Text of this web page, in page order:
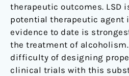
therapeutic outcomes. LSD
potential therapeutic agent
evidence to date is
the treatment of
difficulty of designing
clinical trials with this